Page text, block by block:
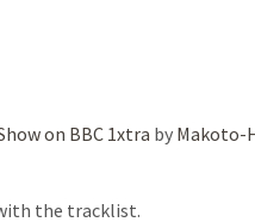
on BBC 1xtra by Makoto-
the tracklist.